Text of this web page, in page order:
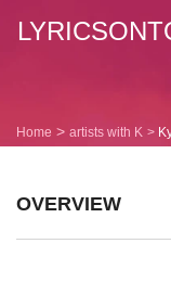
Home artists with K
OVERVIEW